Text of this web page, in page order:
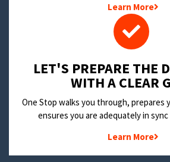
Learn More
LET'S PREPARE THE
WITH A CLEAR
One Stop walks you through, prepares
ensures you are adequately in
Learn More